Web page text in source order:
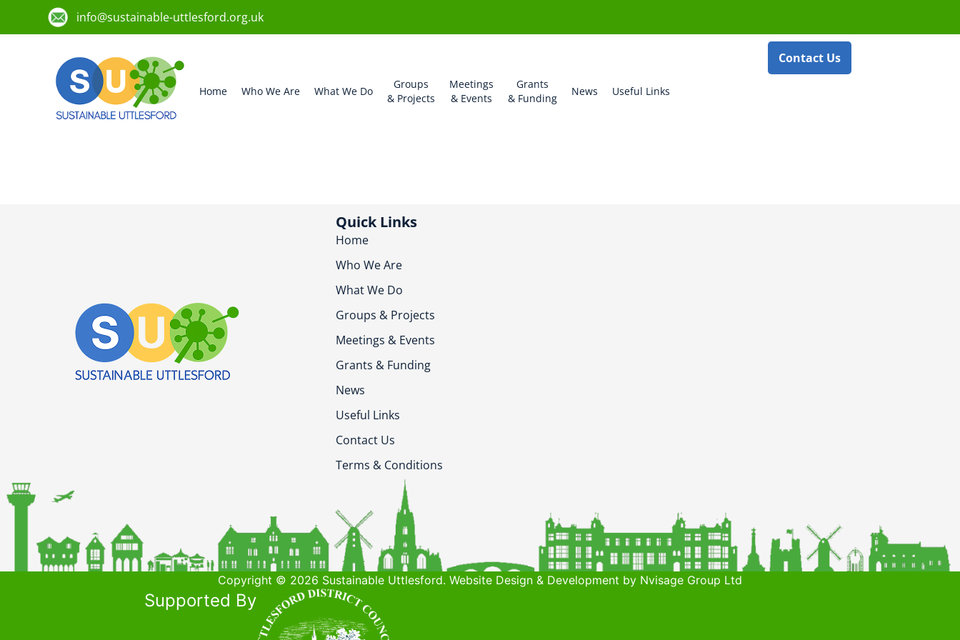
info@sustainable-uttlesford.org.uk
Home Who We Are What We Do
Groups
& Projects
Meetings
& Events
Grants
& Funding
News Useful Links
Contact Us
Quick Links
Home
Who We Are
What We Do
Groups & Projects
Meetings & Events
Grants & Funding
News
Useful Links
Contact Us
Terms & Conditions
Copyright © 2026 Sustainable Uttlesford. Website Design & Development by Nvisage Group Ltd
Supported By